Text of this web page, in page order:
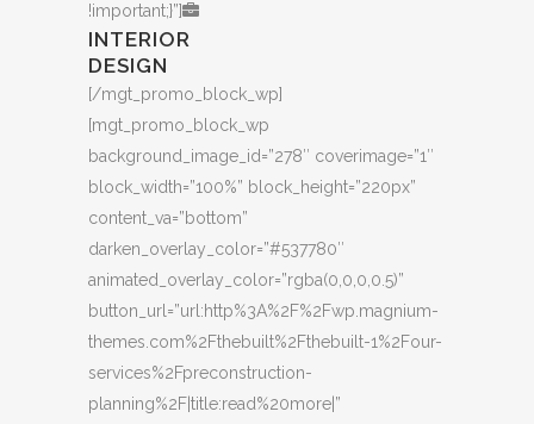
!important;}”]
INTERIOR
DESIGN
[/mgt_promo_block_wp]
[mgt_promo_block_wp
background_image_id=”278″ coverimage=”1″
block_width=”100%” block_height=”220px”
content_va=”bottom”
darken_overlay_color=”#537780″
animated_overlay_color=”rgba(0,0,0,0.5)”
button_url=”url:http%3A%2F%2Fwp.magnium-
themes.com%2Fthebuilt%2Fthebuilt-1%2Four-
services%2Fpreconstruction-
planning%2F|title:read%20more|”